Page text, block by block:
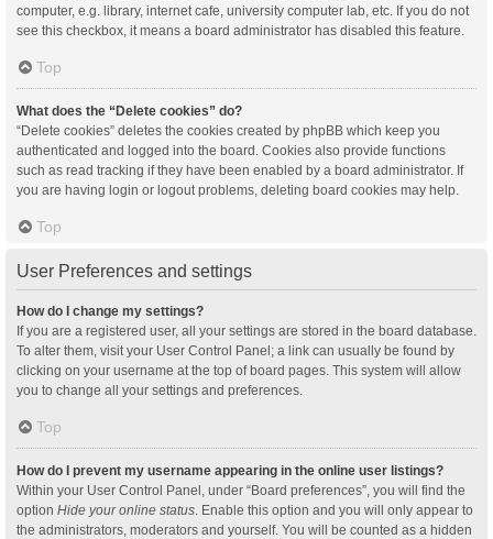
computer, e.g. library, internet cafe, university computer lab, etc. If you do not
see this checkbox, it means a board administrator has disabled this feature.
Top
What does the “Delete cookies” do?
“Delete cookies” deletes the cookies created by phpBB which keep you
authenticated and logged into the board. Cookies also provide functions
such as read tracking if they have been enabled by a board administrator. If
you are having login or logout problems, deleting board cookies may help.
Top
User Preferences and settings
How do I change my settings?
If you are a registered user, all your settings are stored in the board database.
To alter them, visit your User Control Panel; a link can usually be found by
clicking on your username at the top of board pages. This system will allow
you to change all your settings and preferences.
Top
How do I prevent my username appearing in the online user listings?
Within your User Control Panel, under “Board preferences”, you will find the
option Hide your online status. Enable this option and you will only appear to
the administrators, moderators and yourself. You will be counted as a hidden